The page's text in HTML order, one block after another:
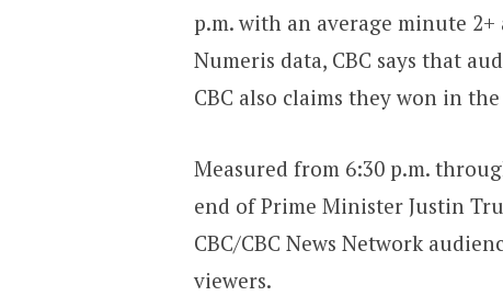
p.m. with an average minute 2+
Numeris data, CBC says that
CBC also claims they won in
Measured from 6:30 p.m.
end of Prime Minister Justin
CBC/CBC News Network
viewers.